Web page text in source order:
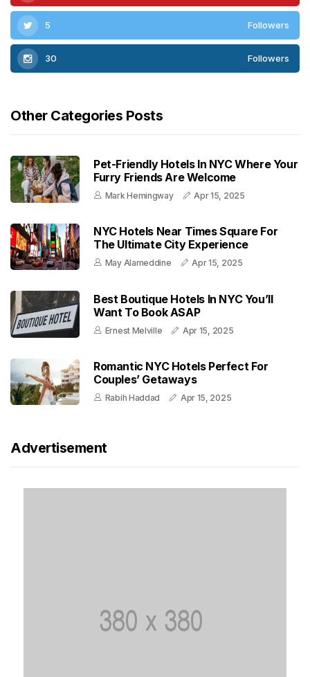
5 Followers
30 Followers
Other Categories Posts
Pet-Friendly Hotels In NYC Where Your
Furry Friends Are Welcome
Mark Hemingway Apr 15, 2025
NYC Hotels Near Times Square For
The Ultimate City Experience
May Alameddine Apr 15, 2025
Best Boutique Hotels In NYC You’ll
Want To Book ASAP
Ernest Melville Apr 15, 2025
Romantic NYC Hotels Perfect For
Couples’ Getaways
Rabih Haddad Apr 15, 2025
Advertisement